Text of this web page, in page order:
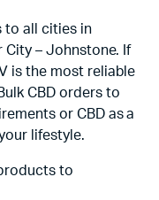
to all cities in
City – Johnstone. If
is the most reliable
CBD orders to
or CBD as a
lifestyle.
to